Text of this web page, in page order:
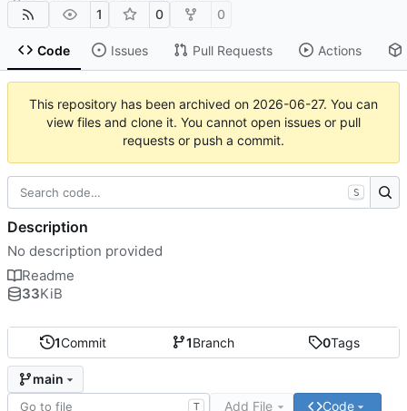
1 0 0
Code Issues Pull Requests Actions
This repository has been archived on 2026-06-27. You can
view files and clone it. You cannot open issues or pull
requests or push a commit.
1Commit 1Branch 0Tags
main
T Add File Code
S
Description
No description provided
Readme
33KiB